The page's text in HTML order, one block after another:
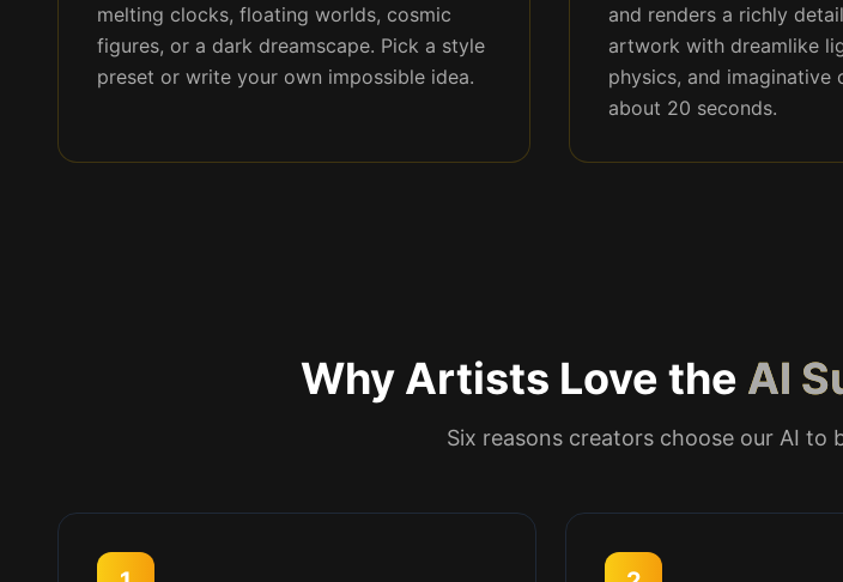
melting clocks, floating worlds, cosmic
figures, or a dark dreamscape. Pick a style
preset or write your own impossible idea.
and renders a richly
artwork with dreamlike
physics, and
about 20 seconds.
Why Artists Love the AI
Six reasons creators choose our AI to